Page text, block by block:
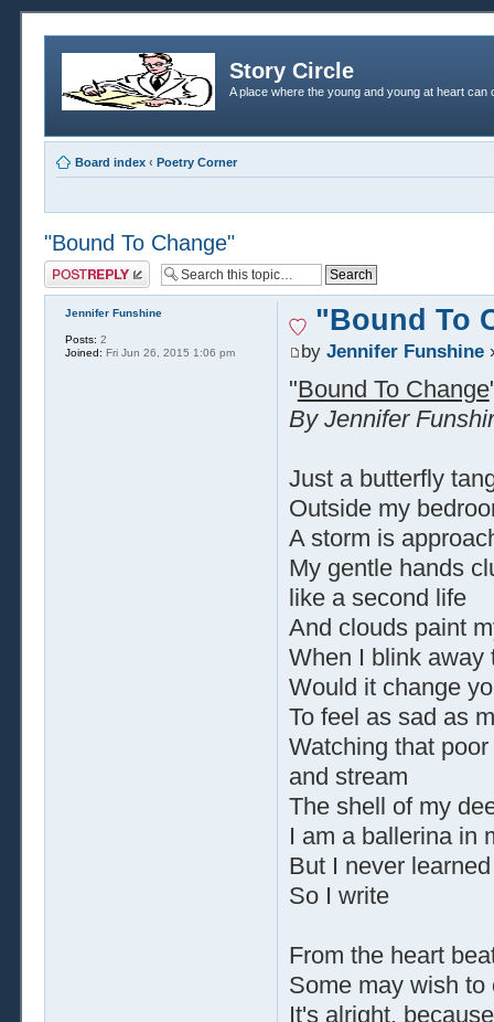
Story Circle
A place where the young and young at heart
Board index ‹ Poetry Corner
"Bound To Change"
Post a reply
"Bound To
by Jennifer Funshine
"Bound To Change
By Jennifer
Just a butterfly
Outside my
A storm is
My gentle hands
like a second life
And clouds paint
When I blink away
Would it change
To feel as sad as
Watching that
and stream
The shell of my
I am a ballerina in
But I never
So I write
From the heart
Some may wish
It's alright,
Jennifer Funshine
Posts: 2
Joined: Fri Jun 26, 2015 1:06 pm